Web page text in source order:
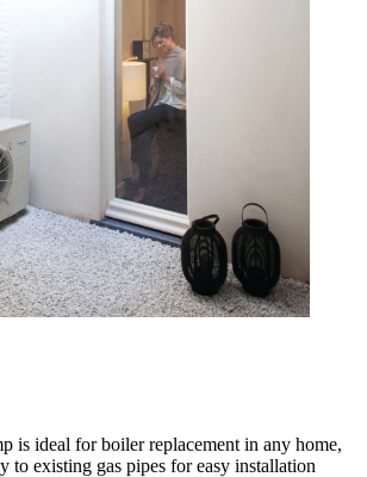
is ideal for boiler replacement in any home,
to existing gas pipes for easy installation